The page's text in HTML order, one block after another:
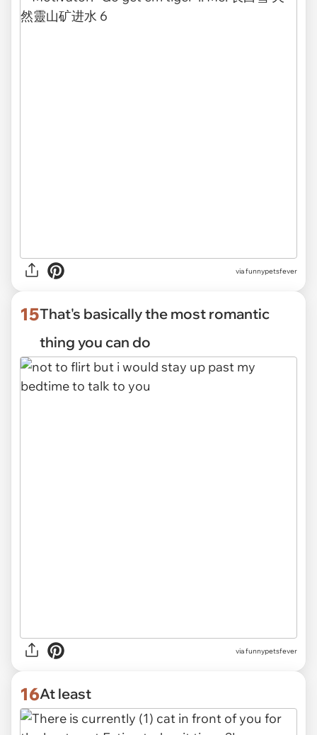
via funnypetsfever
15That's basically the most romantic
thing you can do
via funnypetsfever
16At least